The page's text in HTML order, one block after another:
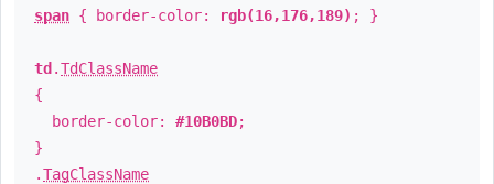
span { border-color: rgb(16,176,189) ; }
td .TdClassName
{
border-color: #10B0BD;
}
.TagClassName